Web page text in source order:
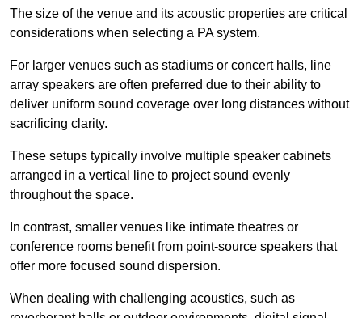
The size of the venue and its acoustic properties are critical
considerations when selecting a PA system.
For larger venues such as stadiums or concert halls, line
array speakers are often preferred due to their ability to
deliver uniform sound coverage over long distances without
sacrificing clarity.
These setups typically involve multiple speaker cabinets
arranged in a vertical line to project sound evenly
throughout the space.
In contrast, smaller venues like intimate theatres or
conference rooms benefit from point-source speakers that
offer more focused sound dispersion.
When dealing with challenging acoustics, such as